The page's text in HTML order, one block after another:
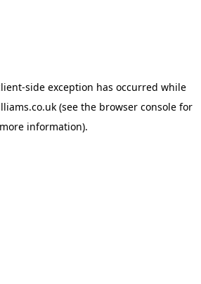
-side exception has occurred while
(see the browser console for
more information).